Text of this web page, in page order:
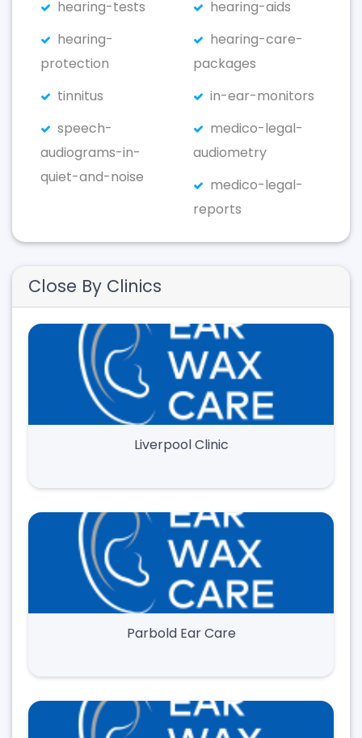
hearing-tests
hearing-aids
hearing-
protection
hearing-care-
packages
tinnitus
in-ear-monitors
speech-
audiograms-in-
quiet-and-noise
medico-legal-
audiometry
medico-legal-
reports
Close By Clinics
Liverpool Clinic
Parbold Ear Care